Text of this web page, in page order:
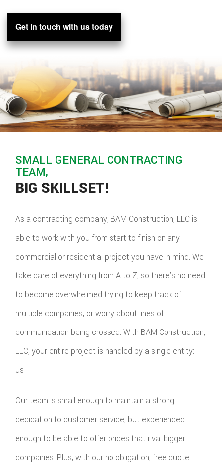
Get in touch with us today
SMALL GENERAL CONTRACTING
TEAM,
BIG SKILLSET!
As a contracting company, BAM Construction, LLC is
able to work with you from start to finish on any
commercial or residential project you have in mind. We
take care of everything from A to Z, so there's no need
to become overwhelmed trying to keep track of
multiple companies, or worry about lines of
communication being crossed. With BAM Construction,
LLC, your entire project is handled by a single entity:
us!
Our team is small enough to maintain a strong
dedication to customer service, but experienced
enough to be able to offer prices that rival bigger
companies. Plus, with our no obligation, free quote